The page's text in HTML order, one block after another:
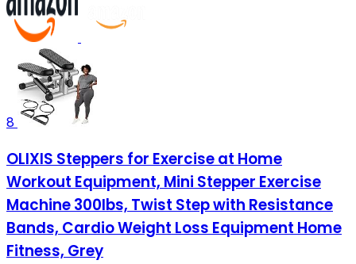
8
OLIXIS Steppers for Exercise at Home
Workout Equipment, Mini Stepper Exercise
Machine 300lbs, Twist Step with Resistance
Bands, Cardio Weight Loss Equipment Home
Fitness, Grey